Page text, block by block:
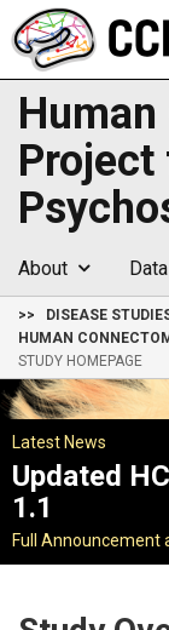
Project
About Data
>>
DISEASE
HUMAN
STUDY HOMEPAGE
Latest News
Updated
1.1
Full Announcement